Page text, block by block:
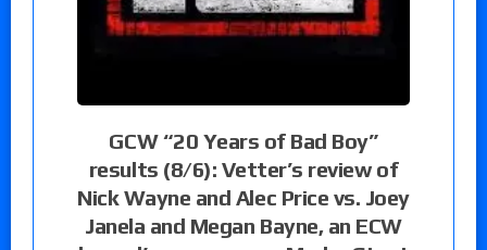
GCW “20 Years of Bad Boy”
results (8/6): Vetter’s review of
Nick Wayne and Alec Price vs. Joey
Janela and Megan Bayne, an ECW